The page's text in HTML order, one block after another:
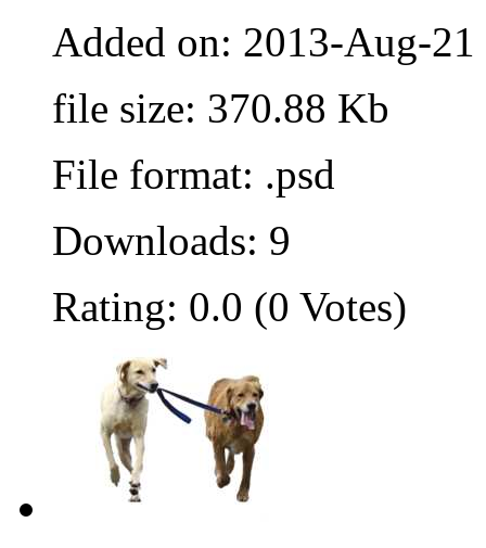
Added on: 2013-Aug-21
file size: 370.88 Kb
File format: .psd
Downloads: 9
Rating: 0.0 (0 Votes)